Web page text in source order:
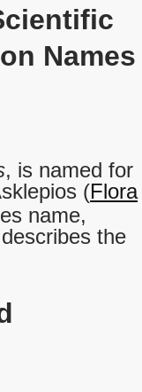
Names
, is named for
(Flora
name,
the